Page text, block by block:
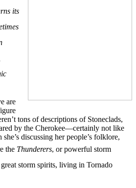
its
are
tons of descriptions of Stoneclads,
by the Cherokee—certainly not like
she’s discussing her people’s folklore,
the Thunderers, or powerful storm
storm spirits, living in Tornado